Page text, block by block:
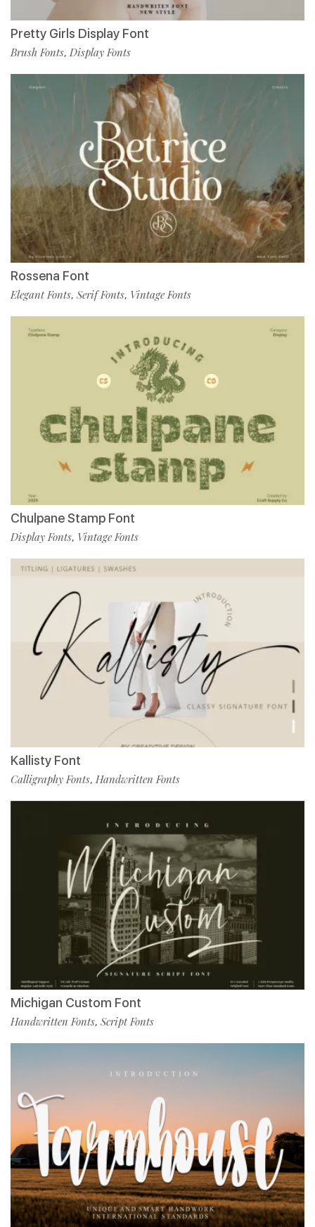
Pretty Girls Display Font
Brush Fonts, Display Fonts
Rossena Font
Elegant Fonts, Serif Fonts, Vintage Fonts
Chulpane Stamp Font
Display Fonts, Vintage Fonts
Kallisty Font
Calligraphy Fonts, Handwritten Fonts
Michigan Custom Font
Handwritten Fonts, Script Fonts